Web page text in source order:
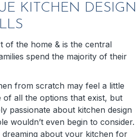
KITCHEN DESIGN
of the home & is the central
spend the majority of their
from scratch may feel a little
of all the options that exist, but
passionate about kitchen design
wouldn’t even begin to consider.
dreaming about your kitchen for